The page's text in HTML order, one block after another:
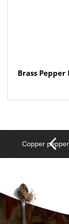
Brass Pepper
Copper